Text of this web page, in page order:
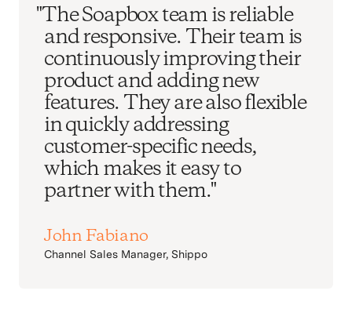
"The Soapbox team is reliable
and responsive. Their team is
continuously improving their
product and adding new
features. They are also flexible
in quickly addressing
customer-specific needs,
which makes it easy to
partner with them."
John Fabiano
Channel Sales Manager, Shippo